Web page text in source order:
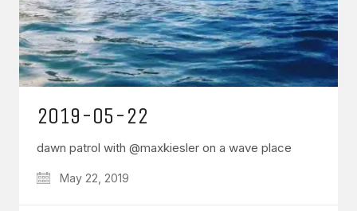
2019-05-22
dawn patrol with @maxkiesler on a wave place
May 22, 2019